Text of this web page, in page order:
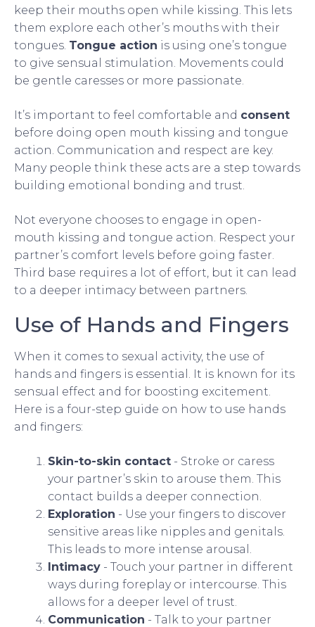
keep their mouths open while kissing. This lets
them explore each other’s mouths with their
tongues. Tongue action is using one’s tongue
to give sensual stimulation. Movements could
be gentle caresses or more passionate.
It’s important to feel comfortable and consent
before doing open mouth kissing and tongue
action. Communication and respect are key.
Many people think these acts are a step towards
building emotional bonding and trust.
Not everyone chooses to engage in open-
mouth kissing and tongue action. Respect your
partner’s comfort levels before going faster.
Third base requires a lot of effort, but it can lead
to a deeper intimacy between partners.
Use of Hands and Fingers
When it comes to sexual activity, the use of
hands and fingers is essential. It is known for its
sensual effect and for boosting excitement.
Here is a four-step guide on how to use hands
and fingers:
Skin-to-skin contact - Stroke or caress
your partner’s skin to arouse them. This
contact builds a deeper connection.
Exploration - Use your fingers to discover
sensitive areas like nipples and genitals.
This leads to more intense arousal.
Intimacy - Touch your partner in different
ways during foreplay or intercourse. This
allows for a deeper level of trust.
Communication - Talk to your partner